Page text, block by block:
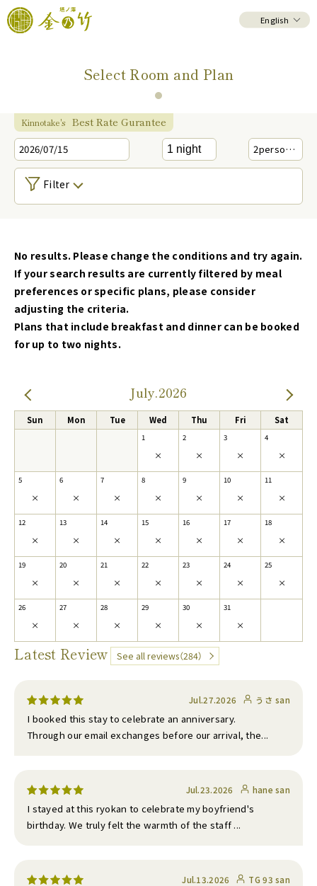
English
Select Room and Plan
Kinnotake's Best Rate Gurantee
2026/07/15 2person(s)
Filter
No results. Please change the conditions and try again.
If your search results are currently filtered by meal
preferences or specific plans, please consider
adjusting the criteria.
Plans that include breakfast and dinner can be booked
for up to two nights.
July.2026
Sun Mon Tue Wed Thu Fri Sat
1
×
2
×
3
×
4
×
5
×
6
×
7
×
8
×
9
×
10
×
11
×
12
×
13
×
14
×
15
×
16
×
17
×
18
×
19
×
20
×
21
×
22
×
23
×
24
×
25
×
26
×
27
×
28
×
29
×
30
×
31
×
Latest Review See all reviews（284）
Jul.27.2026 うさ san
I booked this stay to celebrate an anniversary.
Through our email exchanges before our arrival, the...
Jul.23.2026 hane san
I stayed at this ryokan to celebrate my boyfriend's
birthday. We truly felt the warmth of the staff ...
Jul.13.2026 TG 93 san